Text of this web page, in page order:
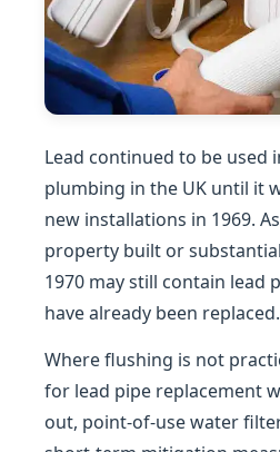
Lead continued to be used
plumbing in the UK until it
new installations in 1969.
property built or
1970 may still contain lead
have already been replaced.
Where flushing is not
for lead pipe replacement
out, point-of-use water